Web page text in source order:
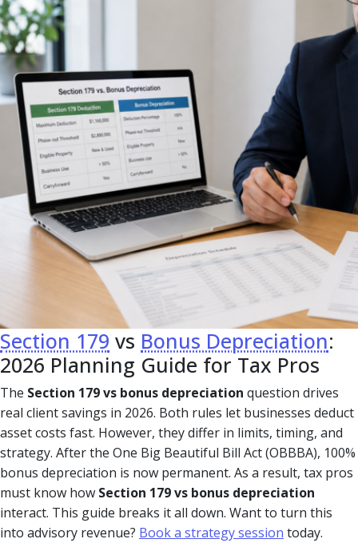
Section 179 vs Bonus Depreciation:
2026 Planning Guide for Tax Pros
The Section 179 vs bonus depreciation question drives
real client savings in 2026. Both rules let businesses deduct
asset costs fast. However, they differ in limits, timing, and
strategy. After the One Big Beautiful Bill Act (OBBBA), 100%
bonus depreciation is now permanent. As a result, tax pros
must know how Section 179 vs bonus depreciation
interact. This guide breaks it all down. Want to turn this
into advisory revenue? Book a strategy session today.